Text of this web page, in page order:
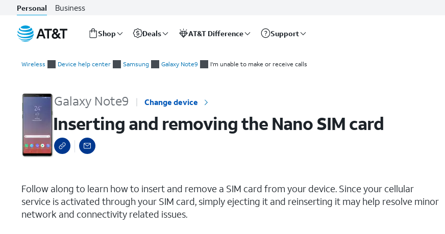
Personal Business
Shop Deals AT&T Difference Support
Wireless Device help center Samsung Galaxy Note9 I'm unable to make or receive calls
Galaxy Note9 Change device
Inserting and removing the Nano SIM card
Follow along to learn how to insert and remove a SIM card from your device. Since your cellular
service is activated through your SIM card, simply ejecting it and reinserting it may help resolve minor
network and connectivity related issues.